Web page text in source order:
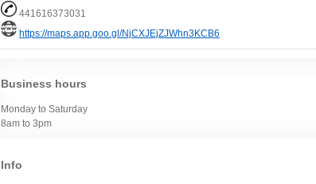
441616373031
https://maps.app.goo.gl/NjCXJEjZJWhn3KCB6
Business hours
Monday to Saturday
8am to 3pm
Info